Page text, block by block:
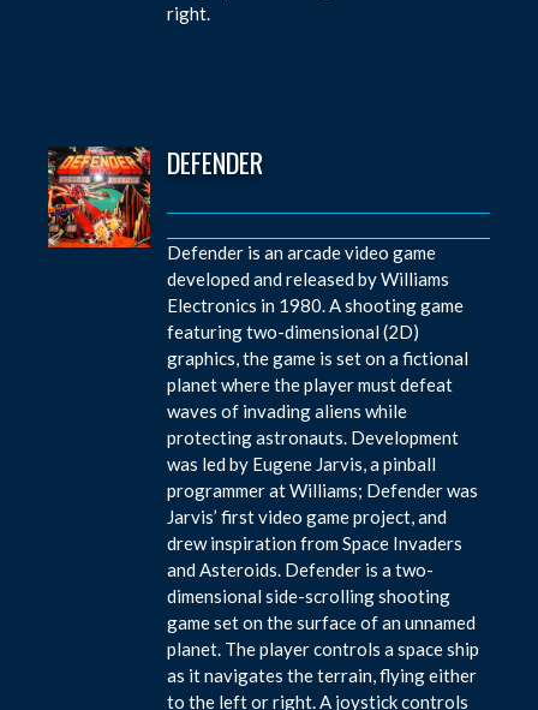
right.
DEFENDER
Defender is an arcade video game
developed and released by Williams
Electronics in 1980. A shooting game
featuring two-dimensional (2D)
graphics, the game is set on a fictional
planet where the player must defeat
waves of invading aliens while
protecting astronauts. Development
was led by Eugene Jarvis, a pinball
programmer at Williams; Defender was
Jarvis’ first video game project, and
drew inspiration from Space Invaders
and Asteroids. Defender is a two-
dimensional side-scrolling shooting
game set on the surface of an unnamed
planet. The player controls a space ship
as it navigates the terrain, flying either
to the left or right. A joystick controls